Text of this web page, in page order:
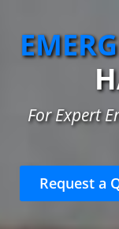
For Expert
Request a